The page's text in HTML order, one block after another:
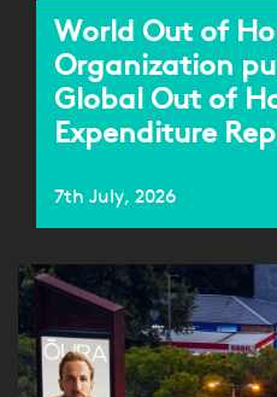
World Out of
Organization
Global Out of
Expenditure
7th July, 2026